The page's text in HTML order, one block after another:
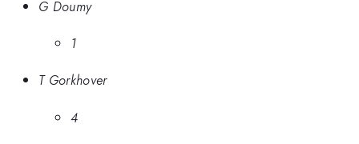
G Doumy
1
T Gorkhover
4